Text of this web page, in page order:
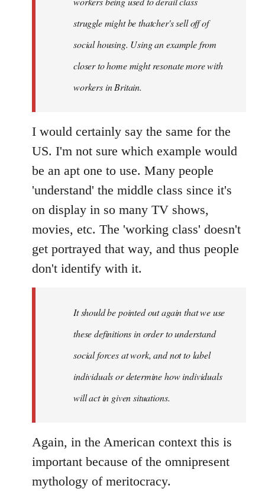
struggle might be thatcher's sell off of
social housing. Using an example from
closer to home might resonate more with
workers in Britain.
I would certainly say the same for the
US. I'm not sure which example would
be an apt one to use. Many people
'understand' the middle class since it's
on display in so many TV shows,
movies, etc. The 'working class' doesn't
get portrayed that way, and thus people
don't identify with it.
It should be pointed out again that we use
these definitions in order to understand
social forces at work, and not to label
individuals or determine how individuals
will act in given situations.
Again, in the American context this is
important because of the omnipresent
mythology of meritocracy.